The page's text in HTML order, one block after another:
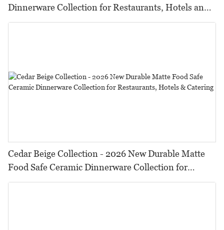
Dinnerware Collection for Restaurants, Hotels and
HORECA,Featuring Durable Food-Safe Design
Cedar Beige Collection - 2026 New Durable Matte
Food Safe Ceramic Dinnerware Collection for
Restaurants, Hotels & Catering